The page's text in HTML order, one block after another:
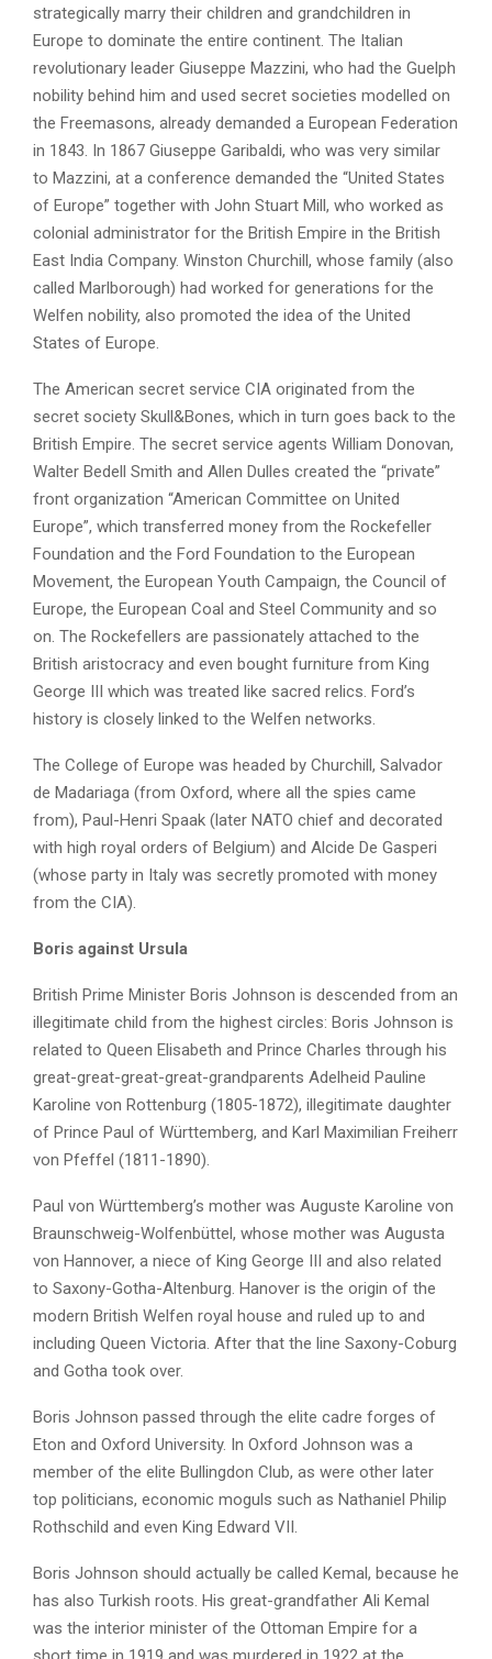
strategically marry their children and grandchildren in
Europe to dominate the entire continent. The Italian
revolutionary leader Giuseppe Mazzini, who had the Guelph
nobility behind him and used secret societies modelled on
the Freemasons, already demanded a European Federation
in 1843. In 1867 Giuseppe Garibaldi, who was very similar
to Mazzini, at a conference demanded the “United States
of Europe” together with John Stuart Mill, who worked as
colonial administrator for the British Empire in the British
East India Company. Winston Churchill, whose family (also
called Marlborough) had worked for generations for the
Welfen nobility, also promoted the idea of the United
States of Europe.
The American secret service CIA originated from the
secret society Skull&Bones, which in turn goes back to the
British Empire. The secret service agents William Donovan,
Walter Bedell Smith and Allen Dulles created the “private”
front organization “American Committee on United
Europe”, which transferred money from the Rockefeller
Foundation and the Ford Foundation to the European
Movement, the European Youth Campaign, the Council of
Europe, the European Coal and Steel Community and so
on. The Rockefellers are passionately attached to the
British aristocracy and even bought furniture from King
George III which was treated like sacred relics. Ford’s
history is closely linked to the Welfen networks.
The College of Europe was headed by Churchill, Salvador
de Madariaga (from Oxford, where all the spies came
from), Paul-Henri Spaak (later NATO chief and decorated
with high royal orders of Belgium) and Alcide De Gasperi
(whose party in Italy was secretly promoted with money
from the CIA).
Boris against Ursula
British Prime Minister Boris Johnson is descended from an
illegitimate child from the highest circles: Boris Johnson is
related to Queen Elisabeth and Prince Charles through his
great-great-great-great-grandparents Adelheid Pauline
Karoline von Rottenburg (1805-1872), illegitimate daughter
of Prince Paul of Württemberg, and Karl Maximilian Freiherr
von Pfeffel (1811-1890).
Paul von Württemberg’s mother was Auguste Karoline von
Braunschweig-Wolfenbüttel, whose mother was Augusta
von Hannover, a niece of King George III and also related
to Saxony-Gotha-Altenburg. Hanover is the origin of the
modern British Welfen royal house and ruled up to and
including Queen Victoria. After that the line Saxony-Coburg
and Gotha took over.
Boris Johnson passed through the elite cadre forges of
Eton and Oxford University. In Oxford Johnson was a
member of the elite Bullingdon Club, as were other later
top politicians, economic moguls such as Nathaniel Philip
Rothschild and even King Edward VII.
Boris Johnson should actually be called Kemal, because he
has also Turkish roots. His great-grandfather Ali Kemal
was the interior minister of the Ottoman Empire for a